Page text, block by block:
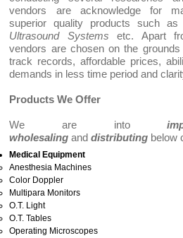
vendors are acknowledge for
superior quality products such as
Ultrasound Systemsetc. Apart
vendors are chosen on the
track records, affordable prices,
demands in less time period and
Products We Offer
We are into
wholesaling and distributing below
Medical Equipment
Anesthesia Machines
Color Doppler
Multipara Monitors
O.T. Light
O.T. Tables
Operating Microscopes